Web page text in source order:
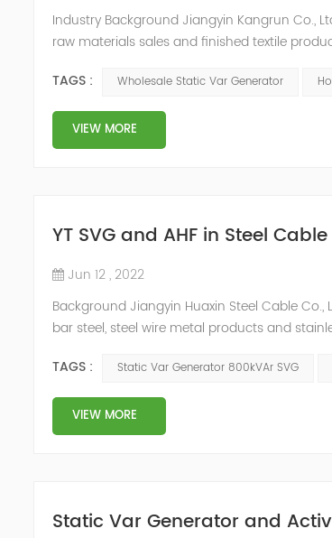
Industry Background Jiangyin Kangrun Co.,
raw materials sales and finished textile
equipme...
TAGS : Wholesale Static Var Generator
VIEW MORE
YT SVG and AHF in Steel
Jun 12 , 2022
Background Jiangyin Huaxin Steel Cable
bar steel, steel wire metal products and
TAGS :
Static Var Generator 800kVAr SVG
VIEW MORE
Static Var Generator and